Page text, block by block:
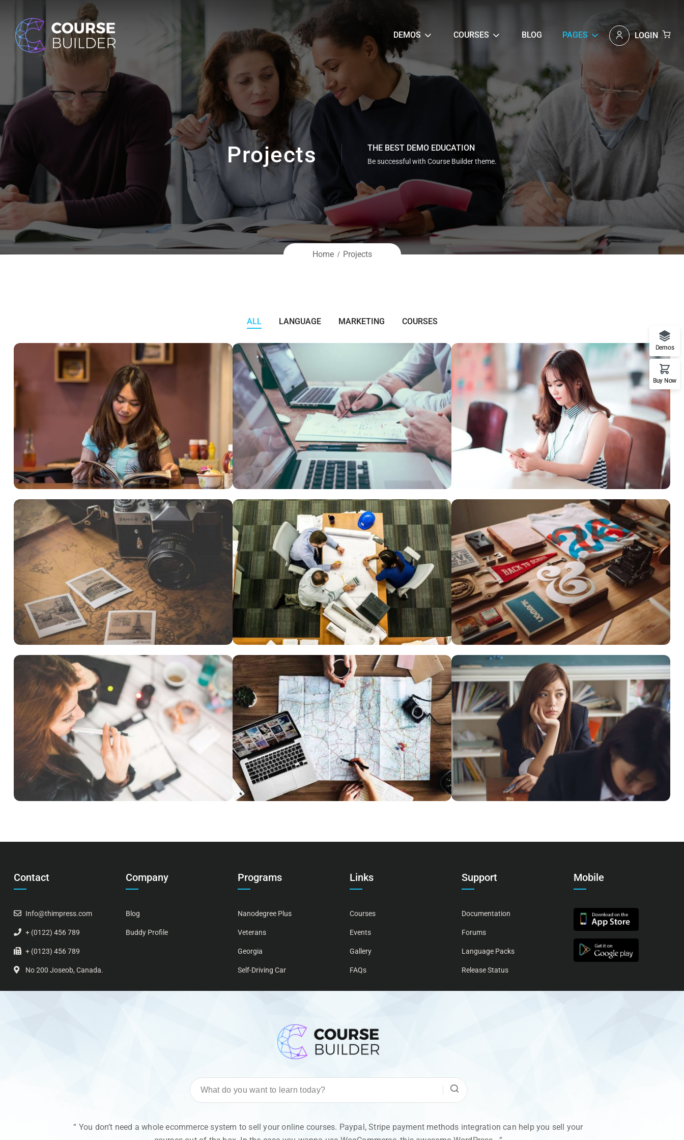
DEMOS COURSES BLOG PAGES LOGIN
Projects THE BEST DEMO EDUCATION
Be successful with Course Builder theme.
Home Projects
ALL LANGUAGE MARKETING COURSES
QUOD OFFICIIS
Language ,Marketing
NEC SOLUM
Courses,Language
NOVUM INERMIS
Courses,Language
INIMICUS USU
Courses,Language
VIX NOVUM
Marketing
ESSENT ATOMORUM
Courses,Marketing
READING GLASSES
Courses,Language Marketing
ESSE INSTRUCTIOR
Courses,Marketing
NOVUM INERMIS
Language
Contact
Info@thimpress.com
+ (0122) 456 789
+ (0123) 456 789
No 200 Joseob, Canada.
Company
Blog
Buddy Profile
Programs
Nanodegree Plus
Veterans
Georgia
Self-Driving Car
Links
Courses
Events
Gallery
FAQs
Support
Documentation
Forums
Language Packs
Release Status
Mobile
“ You don’t need a whole ecommerce system to sell your online courses. Paypal, Stripe payment methods integration can help you sell your
Demos
Buy Now